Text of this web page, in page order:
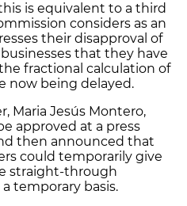
is equivalent to a third
considers as an
their disapproval of
that they have
fractional calculation of
now being delayed.
Maria Jesús Montero,
approved at a press
then announced that
could temporarily give
straight-through
a temporary basis.